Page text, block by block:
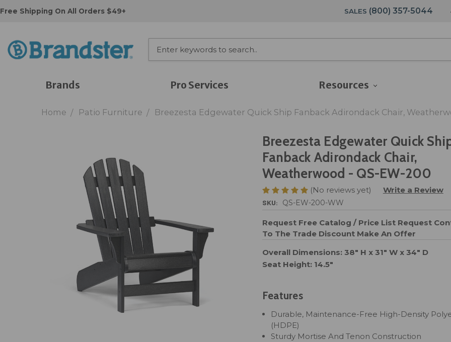
Free Shipping On All Orders $49+ SALES (800) 357-5044
Brands Pro Services Resources
Home Patio Furniture Breezesta Edgewater Quick Ship Fanback Adirondack Chair,
Breezesta Edgewater Quick
Fanback Adirondack Chair,
Weatherwood - QS-EW-200
(No reviews yet) Write a Review
SKU: QS-EW-200-WW
Request Free Catalog / Price List Request
To The Trade Discount Make An Offer
Overall Dimensions: 38" H x 31" W x 34" D
Seat Height: 14.5"
Features
Durable, Maintenance-Free High-Density
(HDPE)
Sturdy Mortise And Tenon Construction